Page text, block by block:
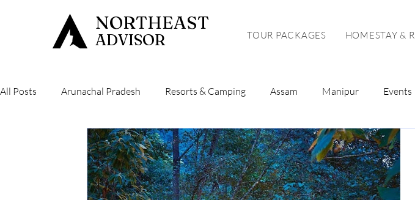
NORTHEAST
ADVISOR TOUR PACKAGES HOMESTAY &
All Posts Arunachal Pradesh Resorts & Camping Assam Manipur Events
Hiking & Trekking Sikkim Mizoram Tripura Tour Package Solo Tour